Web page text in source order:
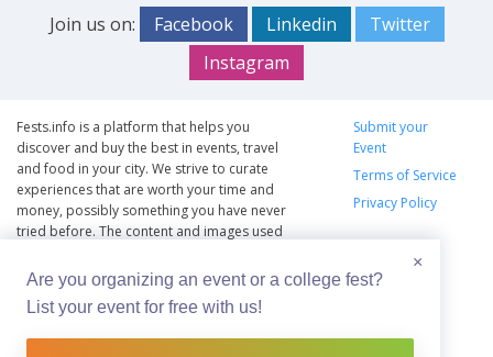
Join us on: Facebook Linkedin
Twitter
Instagram
Fests.info is a platform that helps you
discover and buy the best in events, travel
and food in your city. We strive to curate
experiences that are worth your time and
money, possibly something you have never
tried before. The content and images used
copyrights vests with the respective owners.
The usage of the content and images on this
website is intended to promote the works
and no endorsement of the artist shall be
Submit your
Event
Terms of Service
Privacy Policy
×
Are you organizing an event or a college fest?
List your event for free with us!